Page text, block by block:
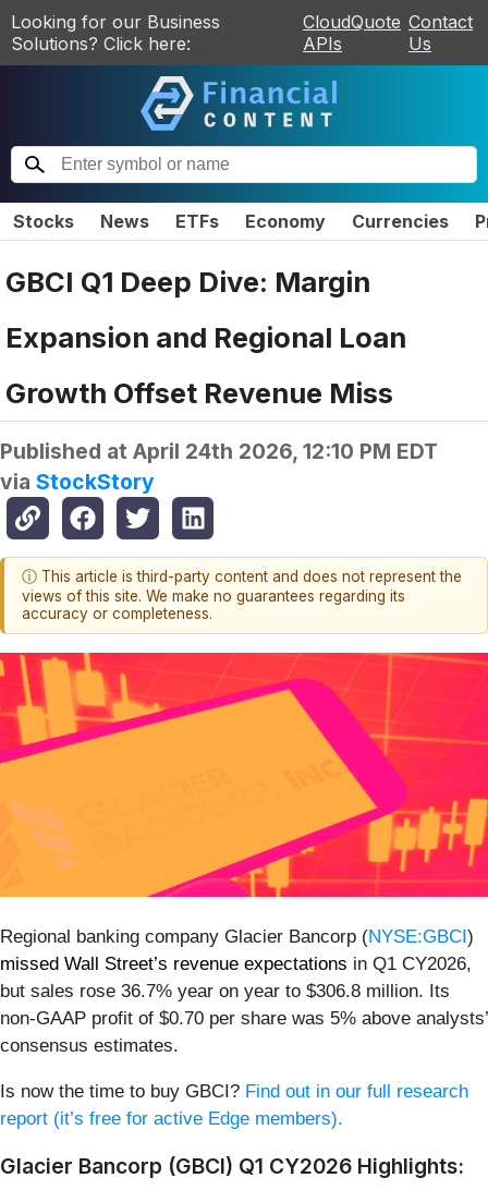
Looking for our Business
Solutions? Click here:
CloudQuote
APIs
Contact
Us
Stocks News ETFs Economy Currencies
GBCI Q1 Deep Dive: Margin
Expansion and Regional Loan
Growth Offset Revenue Miss
Published at April 24th 2026, 12:10 PM EDT
via StockStory
ⓘ This article is third-party content and does not represent the
views of this site. We make no guarantees regarding its
accuracy or completeness.
Regional banking company Glacier Bancorp (NYSE:GBCI)
missed Wall Street’s revenue expectations in Q1 CY2026,
but sales rose 36.7% year on year to $306.8 million. Its
non-GAAP profit of $0.70 per share was 5% above analysts’
consensus estimates.
Is now the time to buy GBCI? Find out in our full research
report (it’s free for active Edge members).
Glacier Bancorp (GBCI) Q1 CY2026 Highlights: